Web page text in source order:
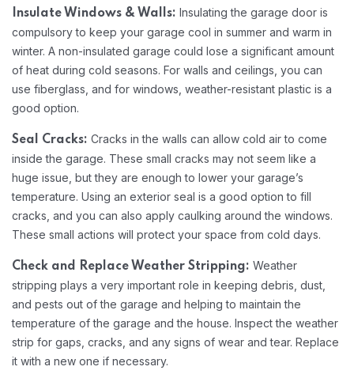
Insulate Windows & Walls: Insulating the garage door is
compulsory to keep your garage cool in summer and warm in
winter. A non-insulated garage could lose a significant amount
of heat during cold seasons. For walls and ceilings, you can
use fiberglass, and for windows, weather-resistant plastic is a
good option.
Seal Cracks: Cracks in the walls can allow cold air to come
inside the garage. These small cracks may not seem like a
huge issue, but they are enough to lower your garage’s
temperature. Using an exterior seal is a good option to fill
cracks, and you can also apply caulking around the windows.
These small actions will protect your space from cold days.
Check and Replace Weather Stripping: Weather
stripping plays a very important role in keeping debris, dust,
and pests out of the garage and helping to maintain the
temperature of the garage and the house. Inspect the weather
strip for gaps, cracks, and any signs of wear and tear. Replace
it with a new one if necessary.